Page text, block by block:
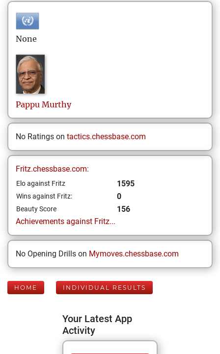
None
Pappu Murthy
No Ratings on tactics.chessbase.com
Fritz.chessbase.com:
Elo against Fritz 1595
Wins against Fritz: 0
Beauty Score
156
Achievements against Fritz...
No Opening Drills on Mymoves.chessbase.com
HOME INDIVIDUAL RESULTS
Your Latest App
Activity